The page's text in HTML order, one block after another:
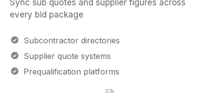
Sync sub quotes and supplier figures across
every bid package
Subcontractor directories
Supplier quote systems
Prequalification platforms